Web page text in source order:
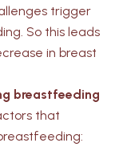
trigger
So this leads
in breast
breastfeeding
that